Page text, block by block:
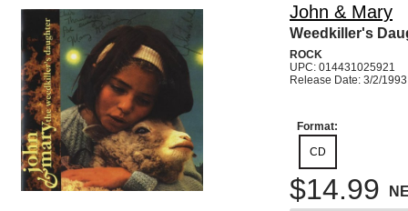
John & Mary
Weedkiller's
ROCK
UPC: 014431025921
Release Date: 3/2/1993
Format:
CD
$14.99